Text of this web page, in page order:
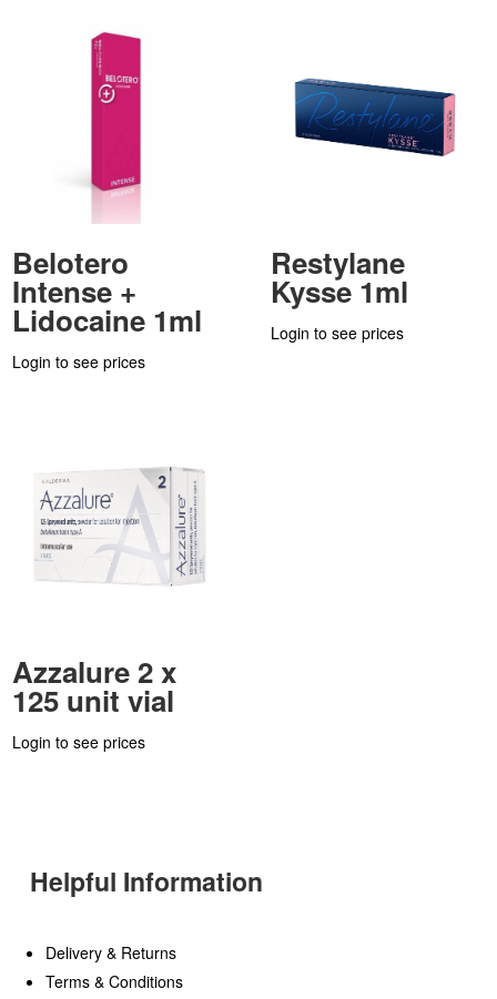
Belotero
Intense +
Lidocaine 1ml
Login to see prices
Restylane
Kysse 1ml
Login to see prices
Azzalure 2 x
125 unit vial
Login to see prices
Helpful Information
Delivery & Returns
Terms & Conditions